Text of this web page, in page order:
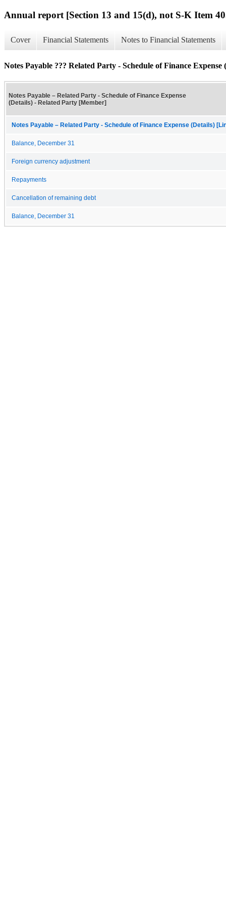
Annual report [Section 13 and 15(d), not S-K Item
Cover Financial Statements Notes to Financial Statements
Notes Payable ??? Related Party - Schedule of Finance Expense
Notes Payable – Related Party - Schedule of Finance Expense
(Details) - Related Party [Member]
Notes Payable – Related Party - Schedule of Finance Expense (Details)
Balance, December 31
Foreign currency adjustment
Repayments
Cancellation of remaining debt
Balance, December 31